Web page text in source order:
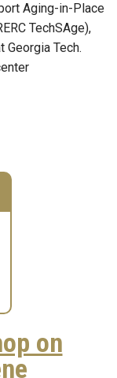
Aging-in-Place
TechSAge),
Georgia Tech.
on